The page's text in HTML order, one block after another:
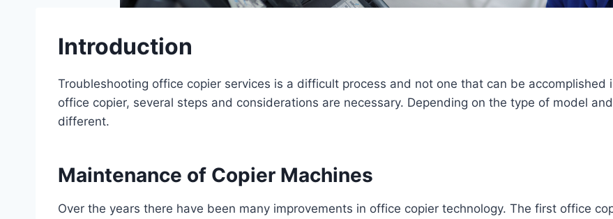
Introduction
Troubleshooting office copier services is a difficult process and not one that can be
office copier, several steps and considerations are necessary. Depending on the type of model
different.
Maintenance of Copier Machines
Over the years there have been many improvements in office copier technology. The first office